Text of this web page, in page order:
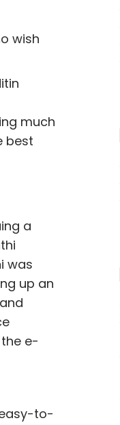
wish
much
best
a
was
up an
e-
to-